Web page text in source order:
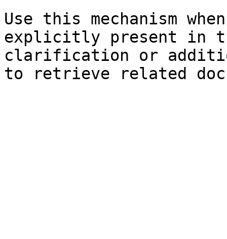
Use this mechanism
explicitly present in
clarification or